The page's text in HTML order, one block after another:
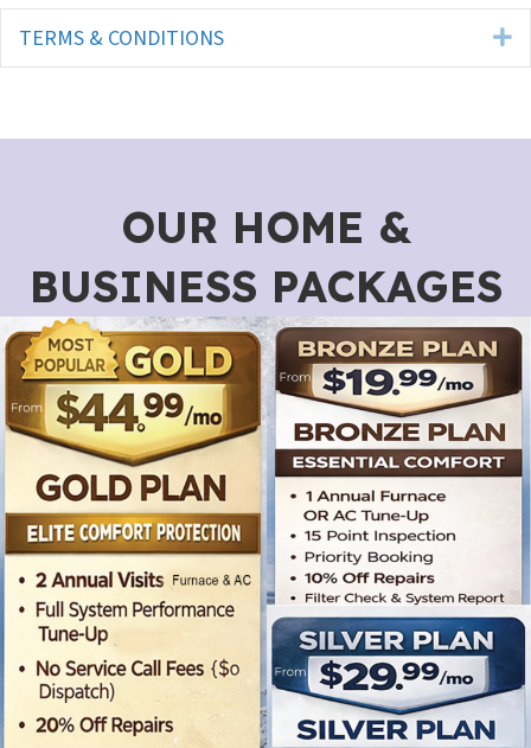
TERMS & CONDITIONS
OUR HOME &
BUSINESS PACKAGES